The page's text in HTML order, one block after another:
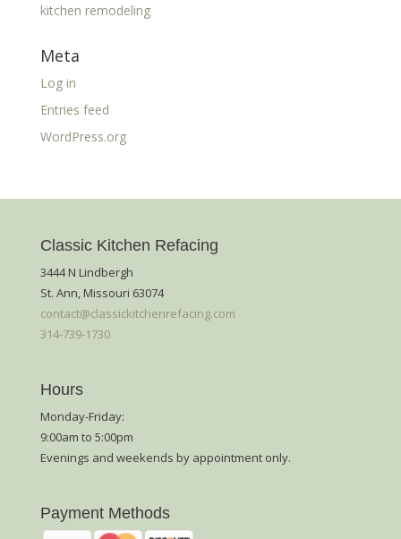
kitchen remodeling
Meta
Log in
Entries feed
WordPress.org
Classic Kitchen Refacing
3444 N Lindbergh
St. Ann, Missouri 63074
contact@classickitchenrefacing.com
314-739-1730
Hours
Monday-Friday:
9:00am to 5:00pm
Evenings and weekends by appointment only.
Payment Methods